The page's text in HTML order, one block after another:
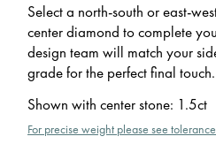
Select a north-south or east-
center diamond to complete
design team will match your
grade for the perfect final touch.
Shown with center stone: 1.5ct
For precise weight please see